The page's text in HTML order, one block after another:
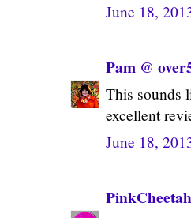
June 18,
Pam @
This sounds
excellent
June 18,